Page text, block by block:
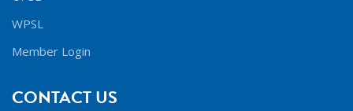
WPSL
Member Login
CONTACT US